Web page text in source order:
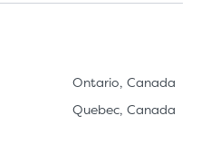
Ontario, Canada
Quebec, Canada